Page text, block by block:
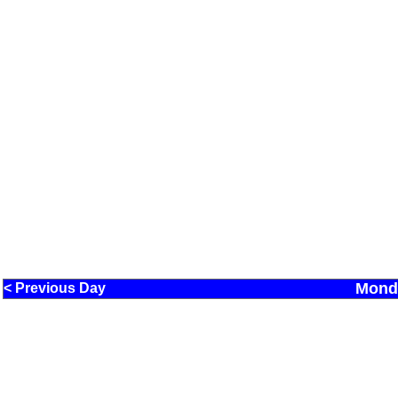
< Previous Day